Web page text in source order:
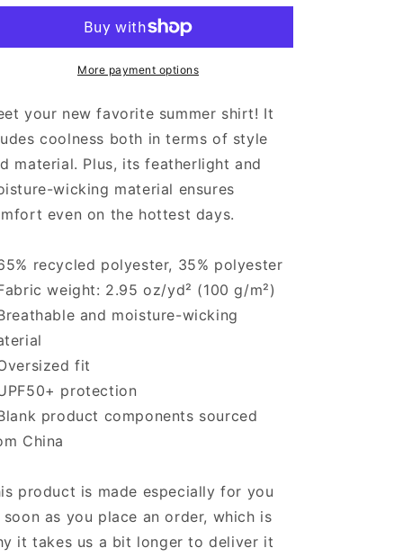
shirt
button
shirt
More payment options
your new favorite summer shirt! It
coolness both in terms of style
material. Plus, its featherlight and
wicking material ensures
even on the hottest days.
recycled polyester, 35% polyester
weight: 2.95 oz/yd² (100 g/m²)
and moisture-wicking
fit
protection
product components sourced
China
product is made especially for you
soon as you place an order, which is
it takes us a bit longer to deliver it